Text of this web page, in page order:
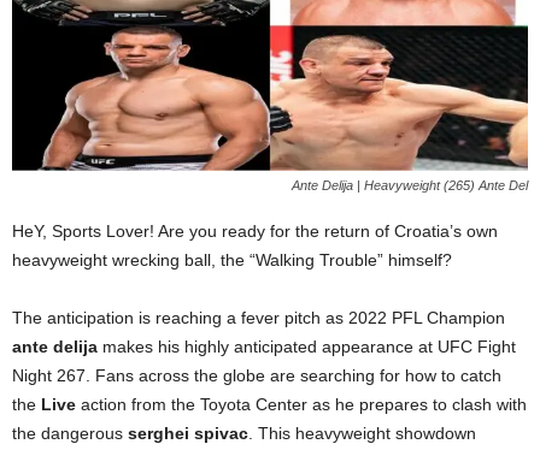
Ante Delija | Heavyweight (265) Ante Del
HeY, Sports Lover! Are you ready for the return of Croatia’s own
heavyweight wrecking ball, the “Walking Trouble” himself?
The anticipation is reaching a fever pitch as 2022 PFL Champion
ante delija makes his highly anticipated appearance at UFC Fight
Night 267. Fans across the globe are searching for how to catch
the Live action from the Toyota Center as he prepares to clash with
the dangerous serghei spivac . This heavyweight showdown